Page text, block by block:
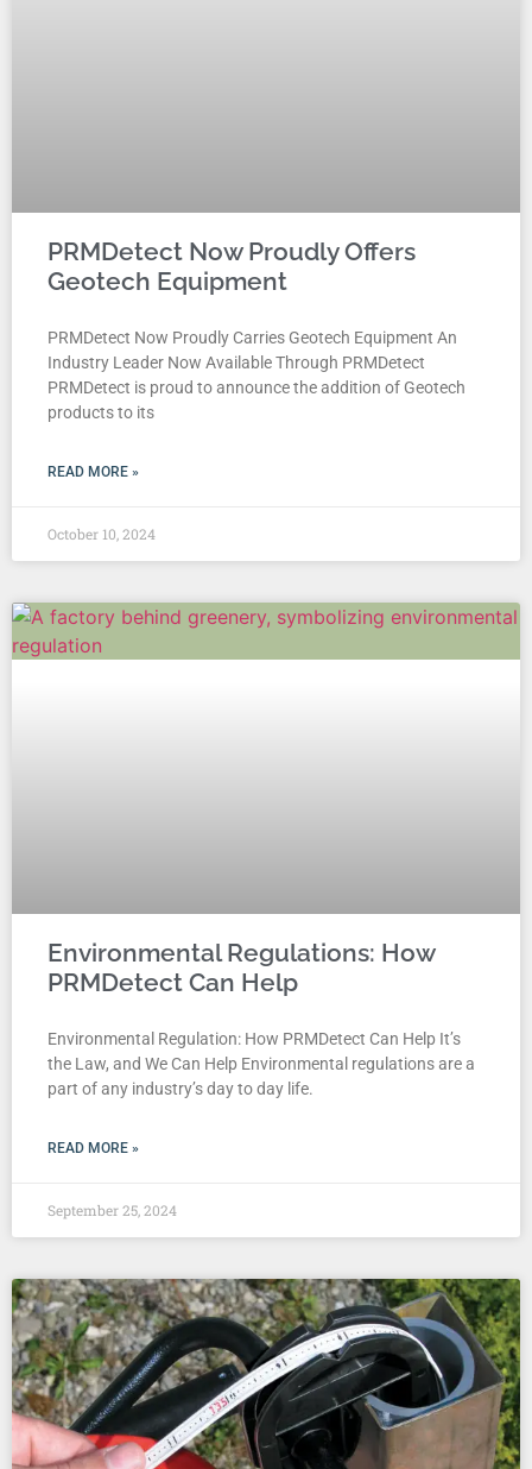
PRMDetect Now Proudly Offers
Geotech Equipment
PRMDetect Now Proudly Carries Geotech Equipment An
Industry Leader Now Available Through PRMDetect
PRMDetect is proud to announce the addition of Geotech
products to its
READ MORE »
October 10, 2024
Environmental Regulations: How
PRMDetect Can Help
Environmental Regulation: How PRMDetect Can Help It’s
the Law, and We Can Help Environmental regulations are a
part of any industry’s day to day life.
READ MORE »
September 25, 2024